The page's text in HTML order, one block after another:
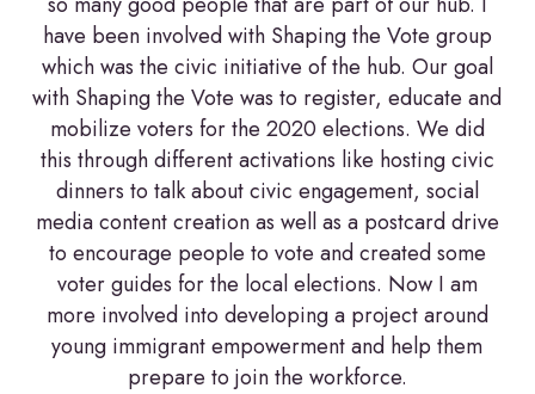
have been involved with Shaping the Vote group
which was the civic initiative of the hub. Our goal
with Shaping the Vote was to register, educate and
mobilize voters for the 2020 elections. We did
this through different activations like hosting civic
dinners to talk about civic engagement, social
media content creation as well as a postcard drive
to encourage people to vote and created some
voter guides for the local elections. Now I am
more involved into developing a project around
young immigrant empowerment and help them
prepare to join the workforce.